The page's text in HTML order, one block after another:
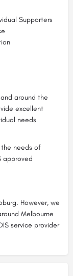
Supporters
around the
excellent
needs
needs of
approved
However, we
Melbourne
service provider